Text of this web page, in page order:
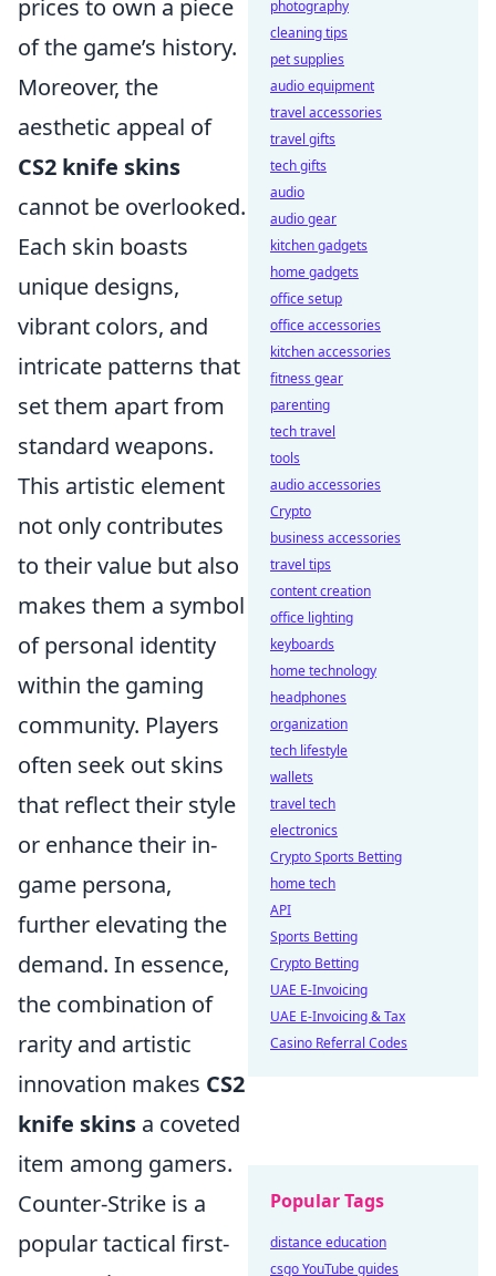
prices to own a piece
of the game’s history.
Moreover, the
aesthetic appeal of
CS2 knife skins
cannot be overlooked.
Each skin boasts
unique designs,
vibrant colors, and
intricate patterns that
set them apart from
standard weapons.
This artistic element
not only contributes
to their value but also
makes them a symbol
of personal identity
within the gaming
community. Players
often seek out skins
that reflect their style
or enhance their in-
game persona,
further elevating the
demand. In essence,
the combination of
rarity and artistic
innovation makes CS2
knife skins a coveted
item among gamers.
Counter-Strike is a
popular tactical first-
photography
cleaning tips
pet supplies
audio equipment
travel accessories
travel gifts
tech gifts
audio
audio gear
kitchen gadgets
home gadgets
office setup
office accessories
kitchen accessories
fitness gear
parenting
tech travel
tools
audio accessories
Crypto
business accessories
travel tips
content creation
office lighting
keyboards
home technology
headphones
organization
tech lifestyle
wallets
travel tech
electronics
Crypto Sports Betting
home tech
API
Sports Betting
Crypto Betting
UAE E-Invoicing
UAE E-Invoicing & Tax
Casino Referral Codes
Popular Tags
distance education
csgo YouTube guides